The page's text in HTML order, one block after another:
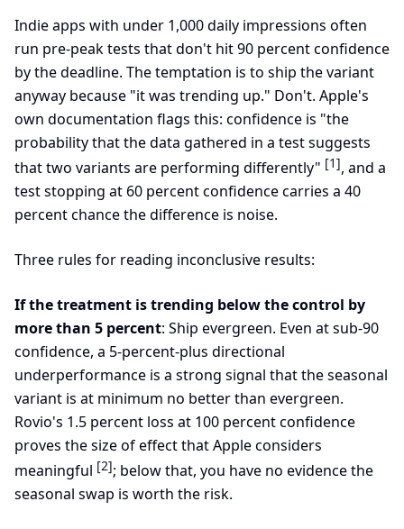
Indie apps with under 1,000 daily impressions often
run pre-peak tests that don't hit 90 percent confidence
by the deadline. The temptation is to ship the variant
anyway because "it was trending up." Don't. Apple's
own documentation flags this: confidence is "the
probability that the data gathered in a test suggests
that two variants are performing differently" [1], and a
test stopping at 60 percent confidence carries a 40
percent chance the difference is noise.
Three rules for reading inconclusive results:
If the treatment is trending below the control by
more than 5 percent: Ship evergreen. Even at sub-90
confidence, a 5-percent-plus directional
underperformance is a strong signal that the seasonal
variant is at minimum no better than evergreen.
Rovio's 1.5 percent loss at 100 percent confidence
proves the size of effect that Apple considers
meaningful [2]; below that, you have no evidence the
seasonal swap is worth the risk.